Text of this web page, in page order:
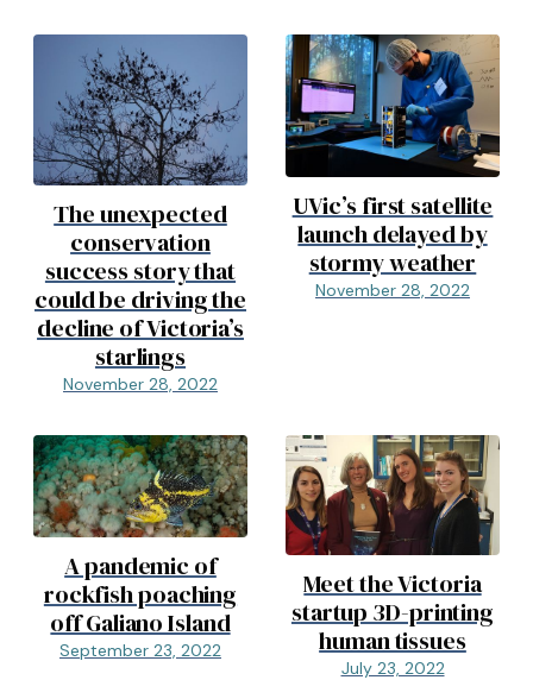
The unexpected
conservation
success story that
could be driving the
decline of Victoria’s
starlings
November 28, 2022
UVic’s first satellite
launch delayed by
stormy weather
November 28, 2022
A pandemic of
rockfish poaching
off Galiano Island
September 23, 2022
Meet the Victoria
startup 3D-printing
human tissues
July 23, 2022